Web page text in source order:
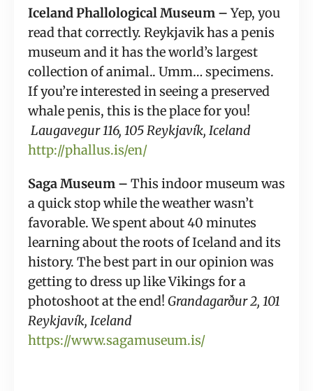
Iceland Phallological Museum – Yep, you
read that correctly. Reykjavik has a penis
museum and it has the world’s largest
collection of animal.. Umm… specimens.
If you’re interested in seeing a preserved
Laugavegur 116, 105 Reykjavík, Iceland
http://phallus.is/en/
Saga Museum – This indoor museum was
a quick stop while the weather wasn’t
favorable. We spent about 40 minutes
learning about the roots of Iceland and its
history. The best part in our opinion was
getting to dress up like Vikings for a
photoshoot at the end! Grandagarður 2, 101
Reykjavík, Iceland
https://www.sagamuseum.is/